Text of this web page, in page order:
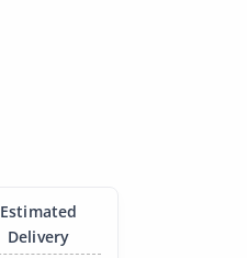
Estimated
Delivery